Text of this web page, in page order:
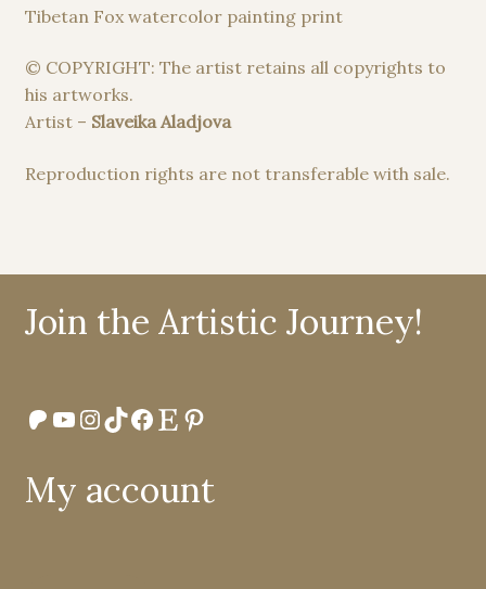
Tibetan Fox watercolor painting print
© COPYRIGHT: The artist retains all copyrights to
his artworks.
Artist – Slaveika Aladjova
Reproduction rights are not transferable with sale.
Join the Artistic Journey!
Patreon
YouTube
Instagram
TikTok
Facebook
EtsyPinterest
My account